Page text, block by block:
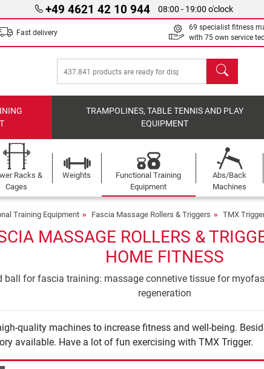
+49 4621 42 10 944 08:00 - 19:00 o'clock
Fast delivery
69 specialist fitness
with 75 own service
search
TRAMPOLINES, TABLE TENNIS AND PLAY
EQUIPMENT
Racks &
Cages
Weights
Functional Training
Equipment
Abs/Back
Machines
Training Equipment Fascia Massage Rollers & Triggers TMX
MASSAGE ROLLERS &
HOME FITNESS
ball for fascia training: massage connetive tissue for
regeneration
quality machines to increase fitness and well-being.
available. Have a lot of fun exercising with TMX Trigger.